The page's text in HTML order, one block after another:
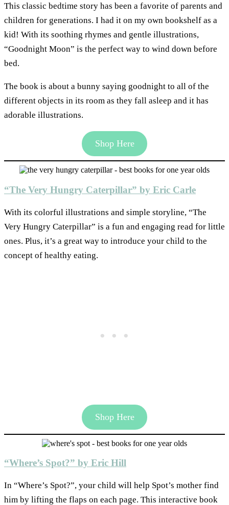
This classic bedtime story has been a favorite of parents and
children for generations. I had it on my own bookshelf as a
kid! With its soothing rhymes and gentle illustrations,
“Goodnight Moon” is the perfect way to wind down before
bed.
The book is about a bunny saying goodnight to all of the
different objects in its room as they fall asleep and it has
adorable illustrations.
Shop Here
“The Very Hungry Caterpillar” by Eric Carle
With its colorful illustrations and simple storyline, “The
Very Hungry Caterpillar” is a fun and engaging read for little
ones. Plus, it’s a great way to introduce your child to the
concept of healthy eating.
Shop Here
“Where’s Spot?” by Eric Hill
In “Where’s Spot?”, your child will help Spot’s mother find
him by lifting the flaps on each page. This interactive book